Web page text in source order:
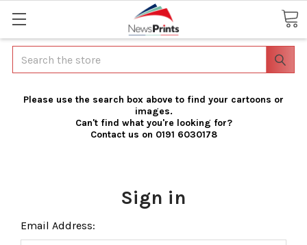
Search
Please use the search box above to find your cartoons or
images.
Can't find what you're looking for?
Contact us on 0191 6030178
Sign in
Email Address: